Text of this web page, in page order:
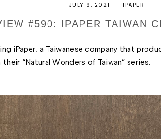
JULY 9, 2021 IPAPER
#590: IPAPER TAIWAN
iPaper, a Taiwanese company that
“Natural Wonders of Taiwan” series.